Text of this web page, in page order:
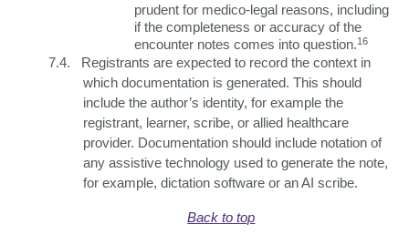
prudent for medico-legal reasons, including
if the completeness or accuracy of the
encounter notes comes into question.16
7.4.
Registrants are expected to record the context in
which documentation is generated. This should
include the author’s identity, for example the
registrant, learner, scribe, or allied healthcare
provider. Documentation should include notation of
any assistive technology used to generate the note,
for example, dictation software or an AI scribe.
Back to top